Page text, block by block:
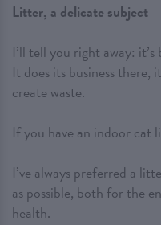
Litter, a delicate subject
I’ll tell you right away:
It does its business there,
create waste.
If you have an indoor cat
I’ve always preferred a
as possible, both for the
health.